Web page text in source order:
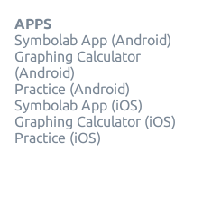
APPS
Symbolab App (Android)
Graphing Calculator
(Android)
Practice (Android)
Symbolab App (iOS)
Graphing Calculator (iOS)
Practice (iOS)